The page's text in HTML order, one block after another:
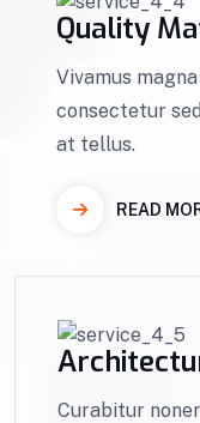
Quality
Vivamus
consectetur
at tellus.
READ
Curabitur